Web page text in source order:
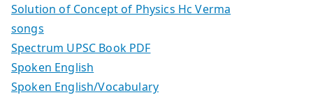
Solution of Concept of Physics Hc Verma
songs
Spectrum UPSC Book PDF
Spoken English
Spoken English/Vocabulary